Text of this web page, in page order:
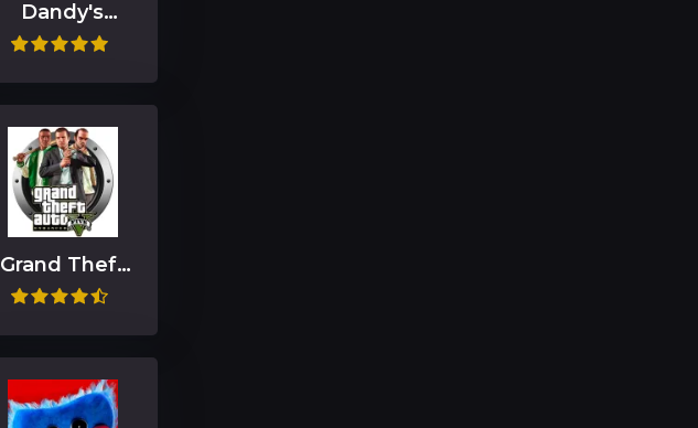
Dandy's
World
Grand Theft
Auto V